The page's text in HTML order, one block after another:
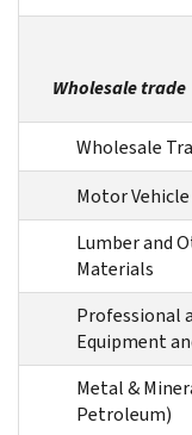
Wholesale trade
Wholesale
Motor
Lumber and
Materials
Professional
Equipment
Metal &
Petroleum)